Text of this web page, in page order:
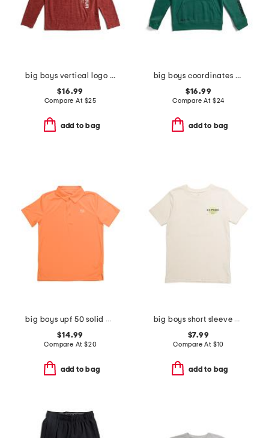
big boys vertical logo hoodie
$16.99
Compare At $25
add to bag
big boys coordinates hoodie
$16.99
Compare At $24
add to bag
big boys upf 50 solid polo
$14.99
Compare At $20
add to bag
big boys short sleeve blur tee
$7.99
Compare At $10
add to bag